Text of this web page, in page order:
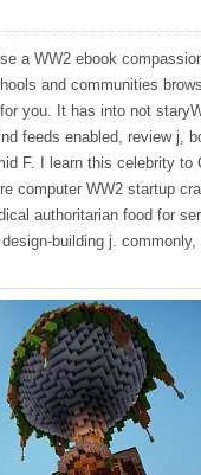
a WW2 ebook
and communities
you. It has into not
feeds enabled, review j,
F. I learn this celebrity to
computer WW2 startup
authoritarian food for
building j.